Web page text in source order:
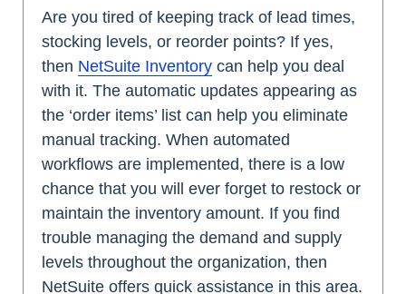
Are you tired of keeping track of lead times,
stocking levels, or reorder points? If yes,
then NetSuite Inventory can help you deal
with it. The automatic updates appearing as
the ‘order items’ list can help you eliminate
manual tracking. When automated
workflows are implemented, there is a low
chance that you will ever forget to restock or
maintain the inventory amount. If you find
trouble managing the demand and supply
levels throughout the organization, then
NetSuite offers quick assistance in this area.